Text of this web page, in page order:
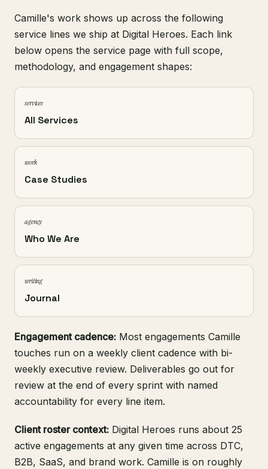
Camille's work shows up across the following
service lines we ship at Digital Heroes. Each link
below opens the service page with full scope,
methodology, and engagement shapes:
services
All Services
work
Case Studies
agency
Who We Are
writing
Journal
Engagement cadence: Most engagements Camille
touches run on a weekly client cadence with bi-
weekly executive review. Deliverables go out for
review at the end of every sprint with named
accountability for every line item.
Client roster context: Digital Heroes runs about 25
active engagements at any given time across DTC,
B2B, SaaS, and brand work. Camille is on roughly